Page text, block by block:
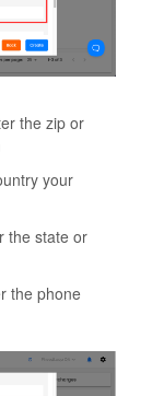
the zip or
your
the state or
the phone